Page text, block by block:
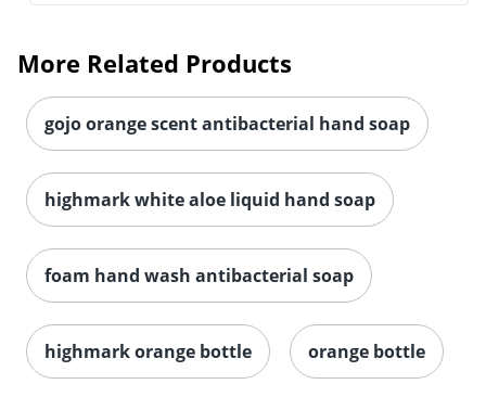
More Related Products
gojo orange scent antibacterial hand soap
highmark white aloe liquid hand soap
foam hand wash antibacterial soap
highmark orange bottle orange bottle